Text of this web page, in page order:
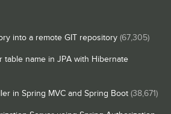
into a remote GIT repository (67,305)
table name in JPA with Hibernate
in Spring MVC and Spring Boot (38,671)